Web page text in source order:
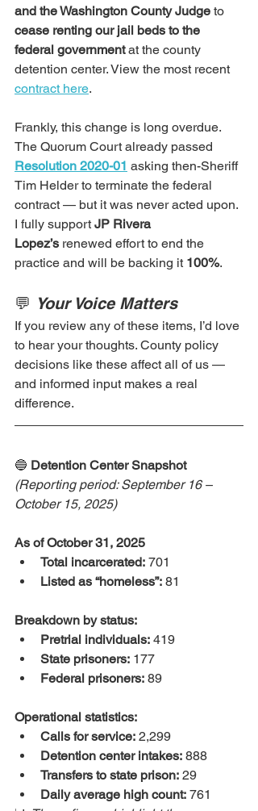
and the Washington County Judge to
cease renting our jail beds to the
federal government at the county
detention center. View the most recent
contract here.
Frankly, this change is long overdue.
The Quorum Court already passed
Resolution 2020-01 asking then-Sheriff
Tim Helder to terminate the federal
contract — but it was never acted upon.
I fully support JP Rivera
Lopez’s renewed effort to end the
practice and will be backing it 100%.
💬 Your Voice Matters
If you review any of these items, I’d love
to hear your thoughts. County policy
decisions like these affect all of us —
and informed input makes a real
difference.
🔵 Detention Center Snapshot
(Reporting period: September 16 –
October 15, 2025)
As of October 31, 2025
Total incarcerated: 701
Listed as “homeless”: 81
Breakdown by status:
Pretrial individuals: 419
State prisoners: 177
Federal prisoners: 89
Operational statistics:
Calls for service: 2,299
Detention center intakes: 888
Transfers to state prison: 29
Daily average high count: 761